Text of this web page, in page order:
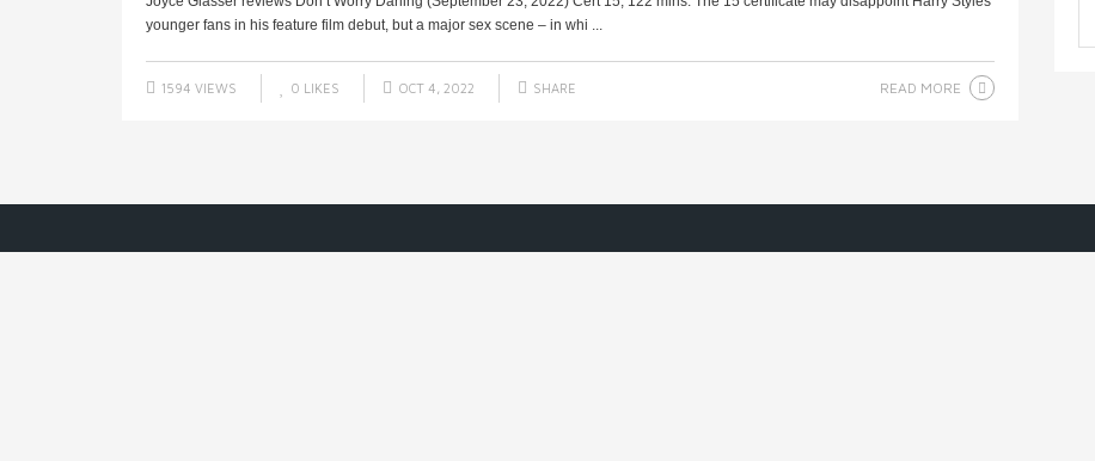
younger fans in his feature film debut, but a major sex scene – in whi ...
1594 VIEWS 0 LIKES OCT 4, 2022 SHARE READ MORE